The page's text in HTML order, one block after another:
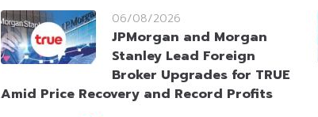
06/08/2026
JPMorgan and Morgan
Stanley Lead Foreign
Broker Upgrades for TRUE
Amid Price Recovery and Record Profits